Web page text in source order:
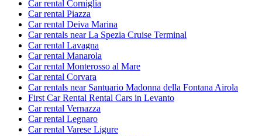
Car rental Corniglia
Car rental Piazza
Car rental Deiva Marina
Car rentals near La Spezia Cruise Terminal
Car rental Lavagna
Car rental Manarola
Car rental Monterosso al Mare
Car rental Corvara
Car rentals near Santuario Madonna della Fontana Airola
First Car Rental Rental Cars in Levanto
Car rental Vernazza
Car rental Legnaro
Car rental Varese Ligure